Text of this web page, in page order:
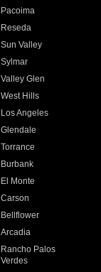
Pacoima
Reseda
Sun Valley
Sylmar
Valley Glen
West Hills
Los Angeles
Glendale
Torrance
Burbank
El Monte
Carson
Bellflower
Arcadia
Rancho Palos
Verdes